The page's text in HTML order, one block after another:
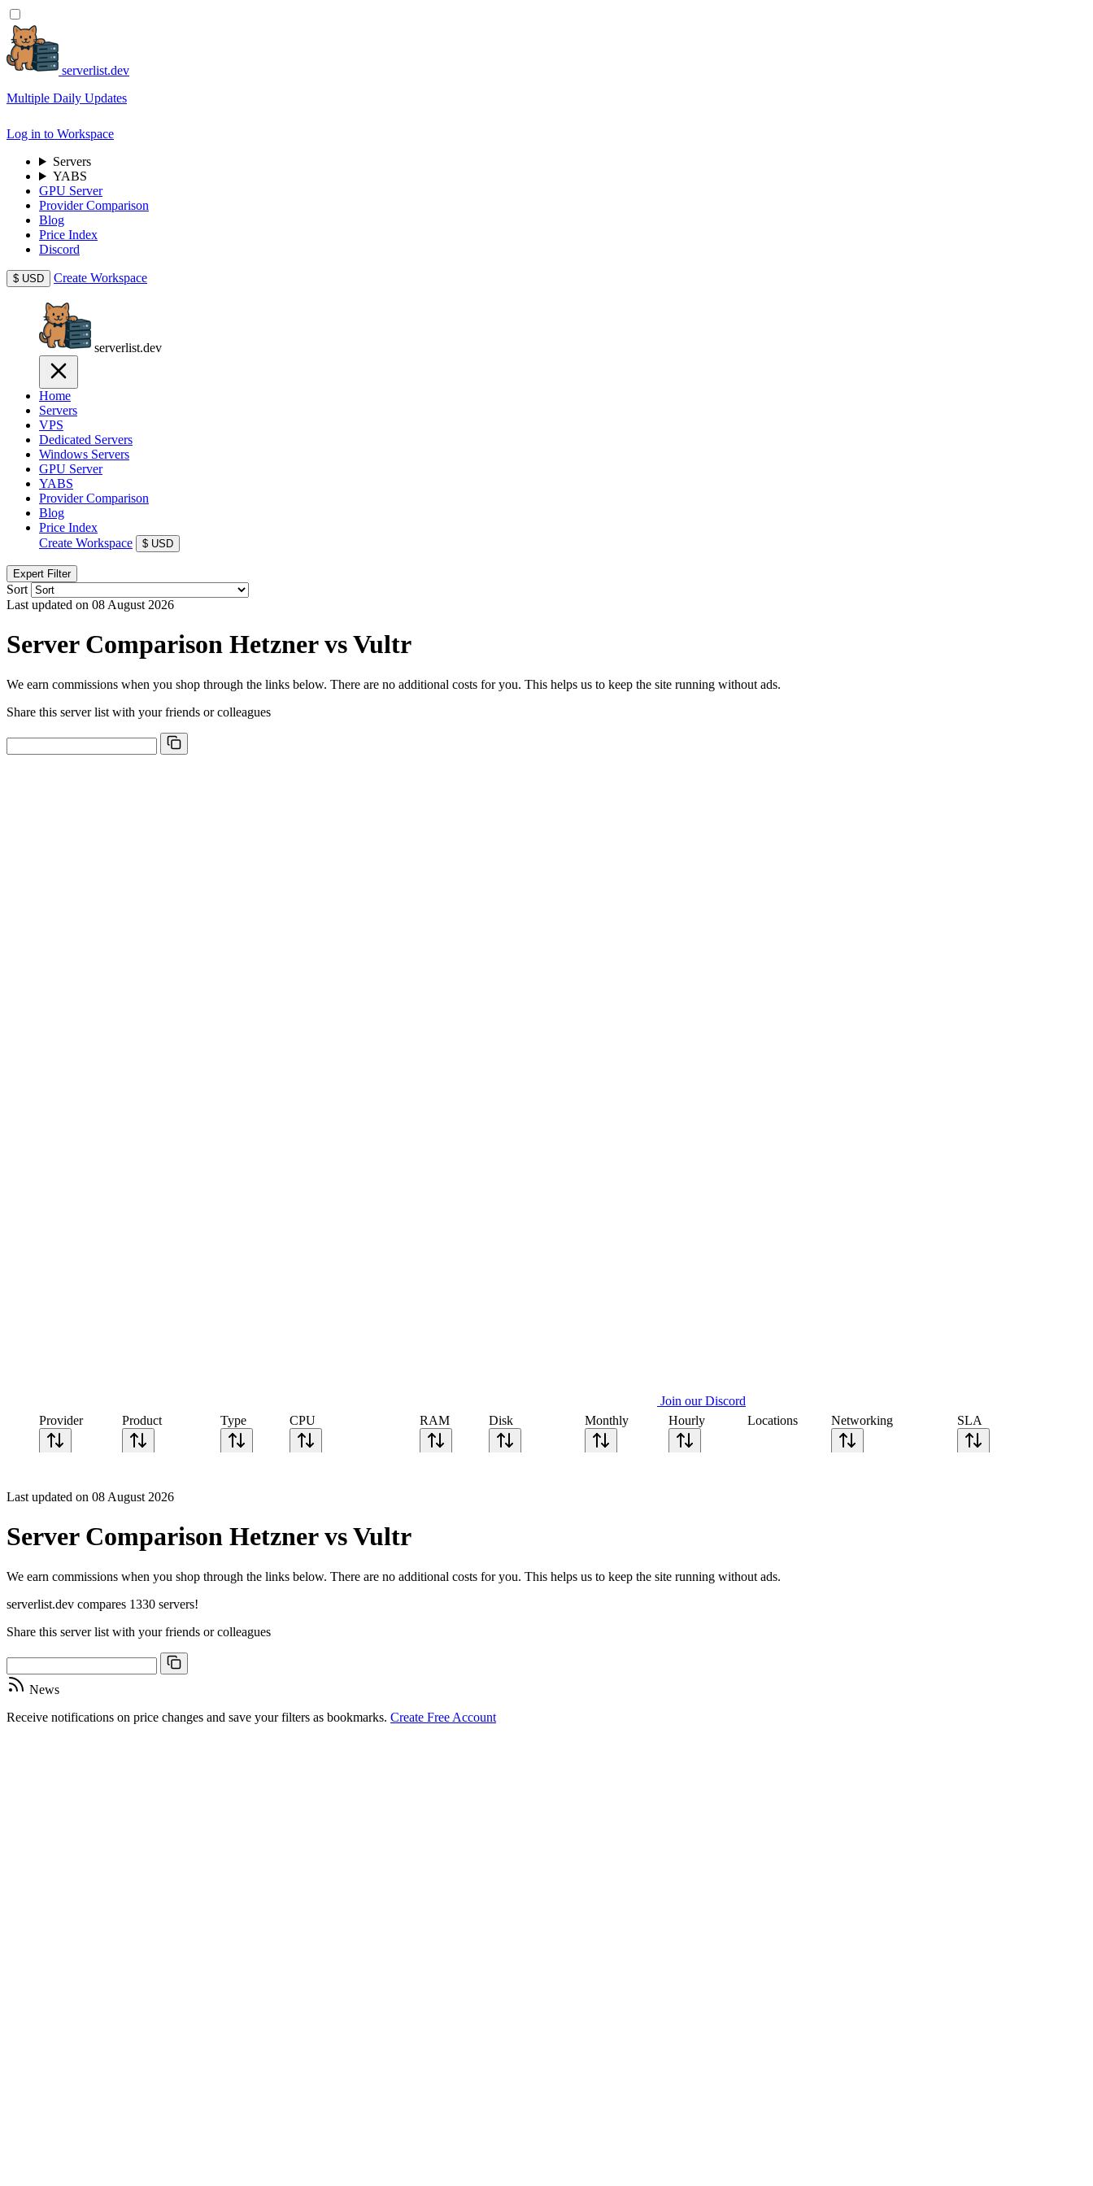
serverlist.dev
Multiple Daily Updates
Log in to Workspace
Servers
YABS
GPU Server
Provider Comparison
Blog
Price Index
Discord
$ USD Create Workspace
serverlist.dev
Home
Servers
VPS
Dedicated Servers
Windows Servers
GPU Server
YABS
Provider Comparison
Blog
Price Index
Create Workspace
$ USD
Expert Filter
Sort
Last updated on 08 August 2026
Server Comparison Hetzner vs Vultr
We earn commissions when you shop through the links below. There are no additional costs for you. This helps us to keep the site running without ads.
Share this server list with your friends or colleagues
Join our Discord
Provider
Product Type CPU
Architecture
Geekbench
Geekbench
multi-core
RAM Disk Monthly Hourly Locations Networking SLA
Last updated on 08 August 2026
Server Comparison Hetzner vs Vultr
We earn commissions when you shop through the links below. There are no additional costs for you. This helps us to keep the site running without ads.
serverlist.dev compares 1330 servers!
Share this server list with your friends or colleagues
News
Receive notifications on price changes and save your filters as bookmarks. Create Free Account